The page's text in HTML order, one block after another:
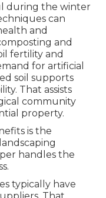
during the winter
can
and
and
fertility and
for artificial
soil supports
That assists
community
property.
is the
handles the
typically have
That